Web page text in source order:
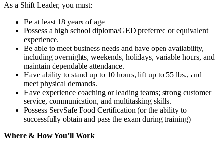
As a Shift Leader, you must:
Be at least 18 years of age.
Possess a high school diploma/GED preferred or equivalent
experience.
Be able to meet business needs and have open availability,
including overnights, weekends, holidays, variable hours, and
maintain dependable attendance.
Have ability to stand up to 10 hours, lift up to 55 lbs., and
meet physical demands.
Have experience coaching or leading teams; strong customer
service, communication, and multitasking skills.
Possess ServSafe Food Certification (or the ability to
successfully obtain and pass the exam during training)
Where & How You’ll Work